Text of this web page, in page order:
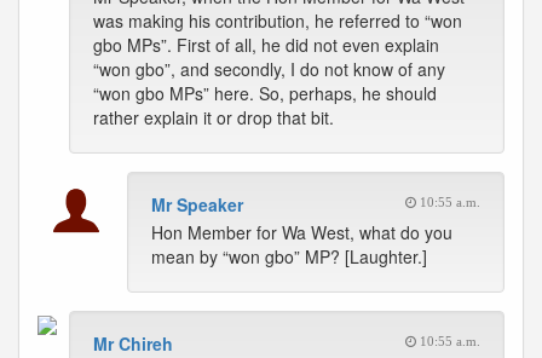
was making his contribution, he referred to “won
gbo MPs”. First of all, he did not even explain
“won gbo”, and secondly, I do not know of any
“won gbo MPs” here. So, perhaps, he should
rather explain it or drop that bit.
Mr Speaker 10:55 a.m.
Hon Member for Wa West, what do you
mean by “won gbo” MP? [Laughter.]
Mr Chireh 10:55 a.m.